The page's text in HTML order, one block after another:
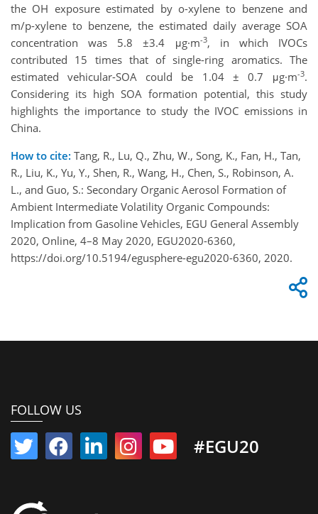
the OH exposure estimated by o-xylene to benzene and
m/p-xylene to benzene, the estimated daily average SOA
concentration was 5.8 ±3.4 μg·m-3, in which IVOCs
contributed 15 times that of single-ring aromatics. The
estimated vehicular-SOA could be 1.04 ± 0.7 μg·m-3.
Considering its high SOA formation potential, this study
highlights the importance to study the IVOC emissions in
China.
How to cite: Tang, R., Lu, Q., Zhu, W., Song, K., Fan, H., Tan,
R., Liu, K., Yu, Y., Shen, R., Wang, H., Chen, S., Robinson, A.
L., and Guo, S.: Secondary Organic Aerosol Formation of
Ambient Intermediate Volatility Organic Compounds:
Implication from Gasoline Vehicles, EGU General Assembly
2020, Online, 4–8 May 2020, EGU2020-6360,
https://doi.org/10.5194/egusphere-egu2020-6360, 2020.
FOLLOW US
#EGU20